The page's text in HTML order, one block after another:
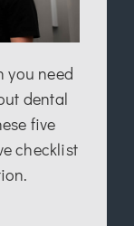
you need
dental
five
checklist